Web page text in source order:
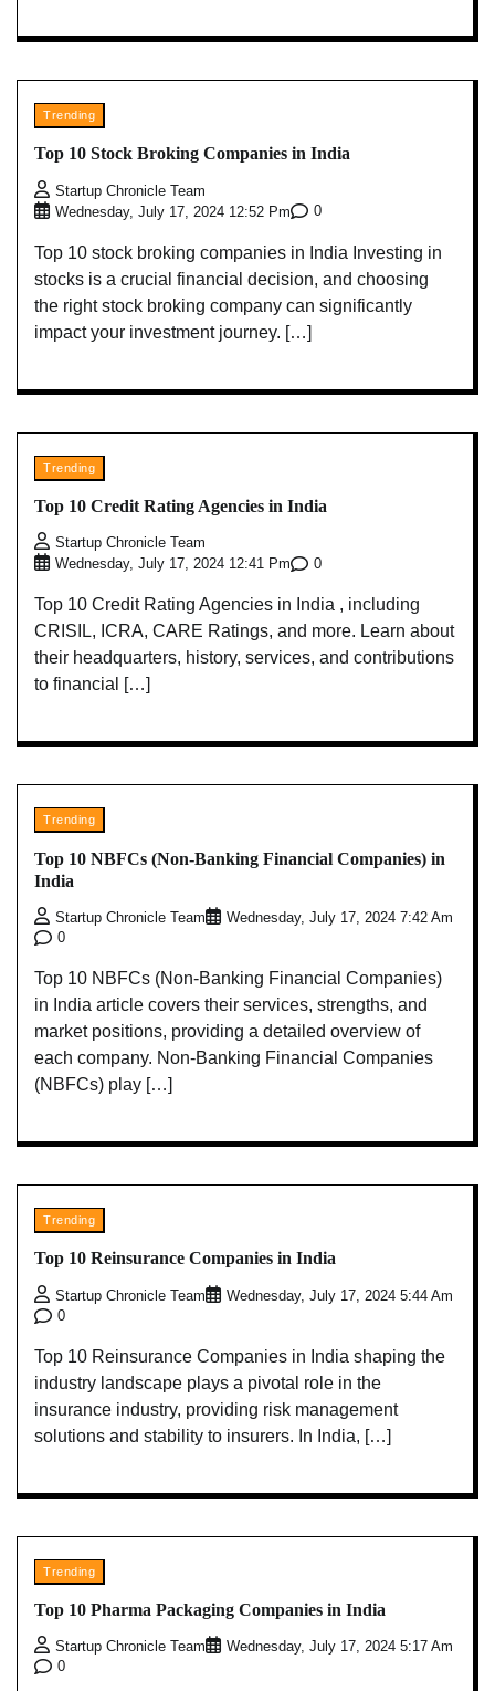
Trending
Top 10 Stock Broking Companies in India
Startup Chronicle Team
Wednesday, July 17, 2024 12:52 Pm
0
Top 10 stock broking companies in India Investing in
stocks is a crucial financial decision, and choosing
the right stock broking company can significantly
impact your investment journey. […]
Trending
Top 10 Credit Rating Agencies in India
Startup Chronicle Team
Wednesday, July 17, 2024 12:41 Pm
0
Top 10 Credit Rating Agencies in India , including
CRISIL, ICRA, CARE Ratings, and more. Learn about
their headquarters, history, services, and contributions
to financial […]
Trending
Top 10 NBFCs (Non-Banking Financial Companies) in
India
Startup Chronicle Team
Wednesday, July 17, 2024 7:42 Am
0
Top 10 NBFCs (Non-Banking Financial Companies)
in India article covers their services, strengths, and
market positions, providing a detailed overview of
each company. Non-Banking Financial Companies
(NBFCs) play […]
Trending
Top 10 Reinsurance Companies in India
Startup Chronicle Team
Wednesday, July 17, 2024 5:44 Am
0
Top 10 Reinsurance Companies in India shaping the
industry landscape plays a pivotal role in the
insurance industry, providing risk management
solutions and stability to insurers. In India, […]
Trending
Top 10 Pharma Packaging Companies in India
Startup Chronicle Team
Wednesday, July 17, 2024 5:17 Am
0